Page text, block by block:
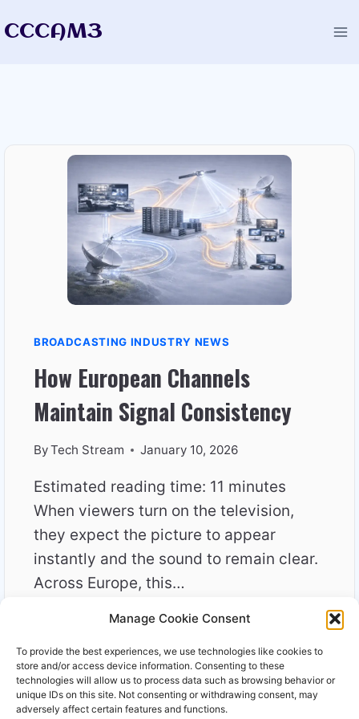
Manage Cookie Consent
To provide the best experiences, we use technologies like cookies to
store and/or access device information. Consenting to these
technologies will allow us to process data such as browsing behavior or
unique IDs on this site. Not consenting or withdrawing consent, may
adversely affect certain features and functions.
toCCCAM3
BROADCASTING INDUSTRY NEWS
How European Channels
Maintain Signal Consistency
ByTech Stream January 10, 2026
Estimated reading time: 11 minutes
When viewers turn on the television,
they expect the picture to appear
instantly and the sound to remain clear.
Across Europe, this…
READ MOREHOW
CHANNELS
MAINTAIN
SIGNAL
CONSISTENCY